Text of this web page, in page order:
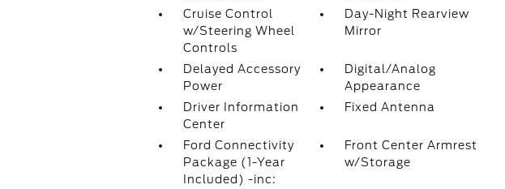
Cruise Control
w/Steering Wheel
Controls
Day-Night Rearview
Mirror
Delayed Accessory
Power
Digital/Analog
Appearance
Driver Information
Center
Fixed Antenna
Ford Connectivity
Package (1-Year
Included) -inc:
Front Center Armrest
w/Storage